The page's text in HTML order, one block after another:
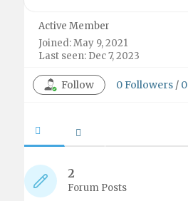
Active Member
Joined: May 9, 2021
Last seen: Dec 7, 2023
Follow 0Followers / 0
2
Forum Posts